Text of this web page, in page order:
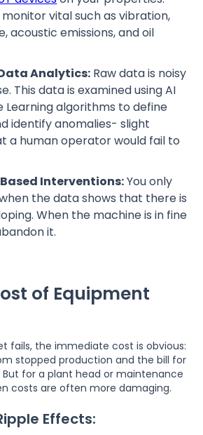
monitor vital such as vibration,
acoustic emissions, and oil
Analytics: Raw data is noisy
This data is examined using AI
Learning algorithms to define
identify anomalies- slight
a human operator would fail to
Interventions:You only
the data shows that there is
When the machine is in fine
it.
of Equipment
fails, the immediate cost is obvious:
stopped production and the bill for
for a plant head or maintenance
costs are often more damaging.
Effects: